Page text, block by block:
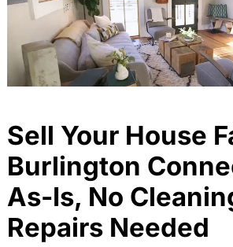
Sell Your House
Burlington
As-Is, No
Repairs Needed